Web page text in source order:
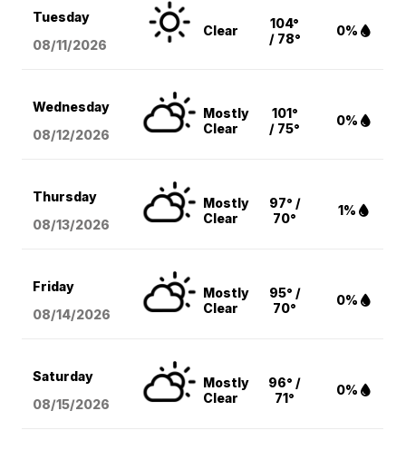
Tuesday
08/11/2026
Clear
104°
/ 78°
0%
Wednesday
08/12/2026
Mostly
Clear
101°
/ 75°
0%
Thursday
08/13/2026
Mostly
Clear
97° /
70°
1%
Friday
08/14/2026
Mostly
Clear
95° /
70°
0%
Saturday
08/15/2026
Mostly
Clear
96° /
71°
0%